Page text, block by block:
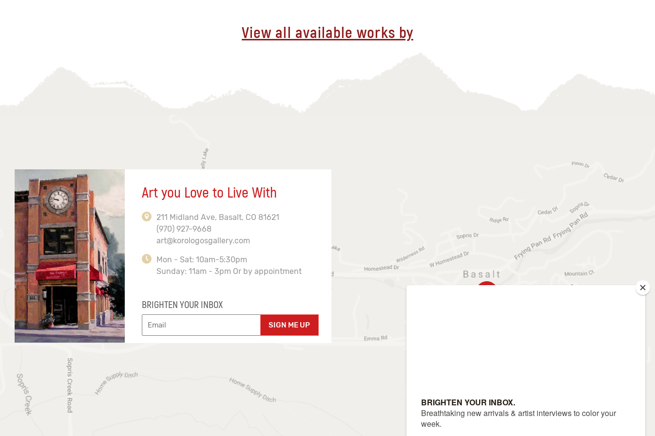
View all available works by
Art you Love to Live With
211 Midland Ave, Basalt, CO 81621
(970) 927-9668
art@korologosgallery.com
Mon - Sat: 10am-5:30pm
Sunday: 11am - 3pm Or by appointment
BRIGHTEN YOUR INBOX
SIGN ME UP